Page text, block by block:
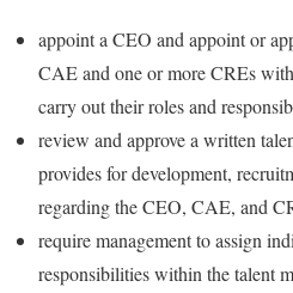
appoint a CEO and appoint or
CAE and one or more CREs
carry out their roles and
review and approve a written
provides for development,
regarding the CEO, CAE, and
require management to assign
responsibilities within the talent